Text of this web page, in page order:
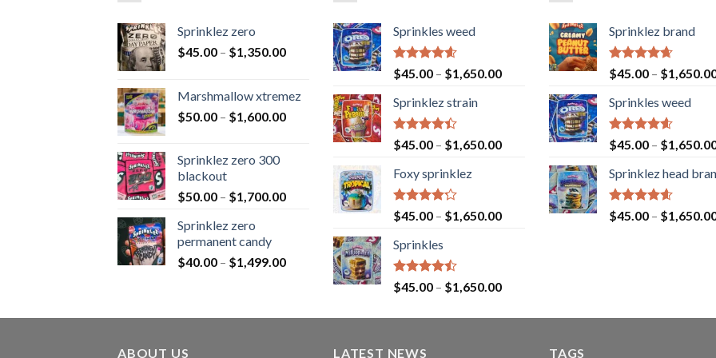
Sprinklez zero
$45.00 – $1,350.00
Marshmallow xtremez
$50.00 – $1,600.00
Sprinklez zero 300
blackout
$50.00 – $1,700.00
Sprinklez zero
permanent candy
$40.00 – $1,499.00
Sprinkles weed
Rated4.60
out of 5
$45.00 – $1,650.00
Sprinklez strain
Rated
4.40
of 5
$45.00 – $1,650.00
Foxy sprinklez
Rated
4.23
of 5
$45.00 – $1,650.00
Sprinkles
Rated
4.43
$45.00 – $1,650.00
Sprinklez brand
Rated4.63
out of 5
$45.00 – $
Sprinkles weed
Rated4.60
out of 5
$45.00 – $
Sprinklez head
Rated4.60
out of 5
$45.00 – $
ABOUT US LATEST NEWS TAGS